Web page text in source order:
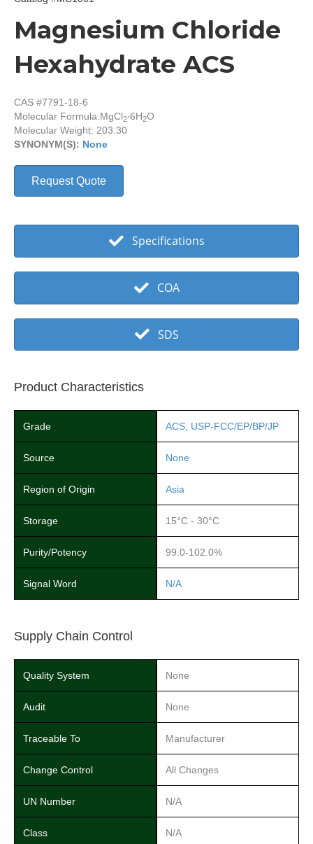
Magnesium Chloride
Hexahydrate ACS
CAS #7791-18-6
Molecular Formula:MgCl2∙6H2O
Molecular Weight: 203.30
SYNONYM(S): None
Request Quote
Specifications
COA
SDS
Product Characteristics
Grade ACS, USP-FCC/EP/BP/JP
Source None
Region of Origin Asia
Storage 15°C - 30°C
Purity/Potency 99.0-102.0%
Signal Word N/A
Supply Chain Control
Quality System None
Audit None
Traceable To Manufacturer
Change Control All Changes
UN Number N/A
Class N/A